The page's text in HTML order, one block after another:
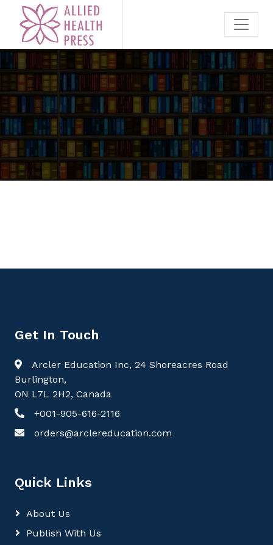
Get In Touch
Arcler Education Inc, 24 Shoreacres Road
Burlington,
ON L7L 2H2, Canada
+001-905-616-2116
orders@arclereducation.com
Quick Links
About Us
Publish With Us